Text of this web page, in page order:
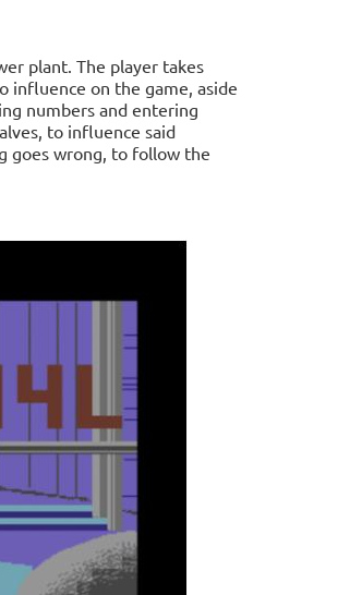
plant. The player takes
influence on the game, aside
numbers and entering
to influence said
goes wrong, to follow the